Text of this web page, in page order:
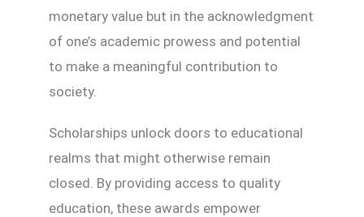
monetary value but in the acknowledgment
of one’s academic prowess and potential
to make a meaningful contribution to
society.
Scholarships unlock doors to educational
realms that might otherwise remain
closed. By providing access to quality
education, these awards empower